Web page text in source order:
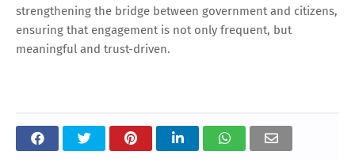
strengthening the bridge between government and citizens,
ensuring that engagement is not only frequent, but
meaningful and trust-driven.